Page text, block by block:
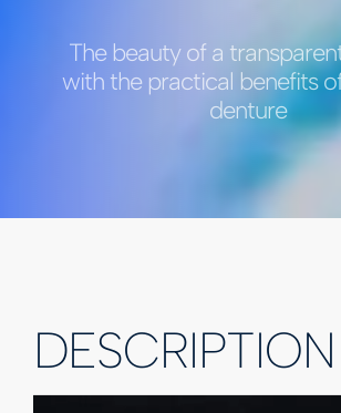
The beauty of a
with the practical benefits
denture
DESCRIPTION